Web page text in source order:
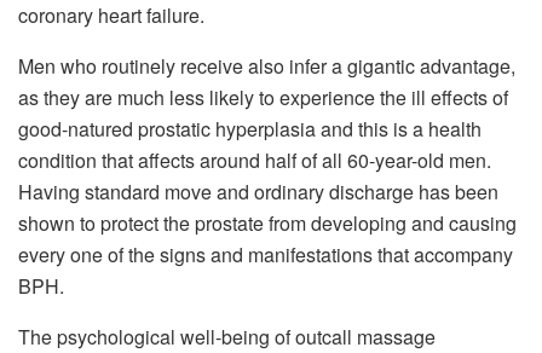
coronary heart failure.
Men who routinely receive also infer a gigantic advantage,
as they are much less likely to experience the ill effects of
good-natured prostatic hyperplasia and this is a health
condition that affects around half of all 60-year-old men.
Having standard move and ordinary discharge has been
shown to protect the prostate from developing and causing
every one of the signs and manifestations that accompany
BPH.
The psychological well-being of outcall massage